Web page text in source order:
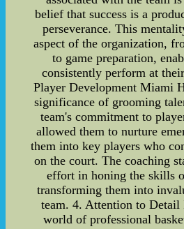
belief that success is a
perseverance. This
aspect of the organization,
to game preparation,
consistently perform at
Player Development Miami
significance of grooming
team's commitment to
allowed them to nurture
them into key players who
on the court. The coaching
effort in honing the skills
transforming them into
team. 4. Attention to
world of professional